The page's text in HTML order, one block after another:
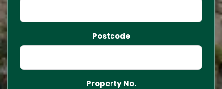
Postcode
Property No.